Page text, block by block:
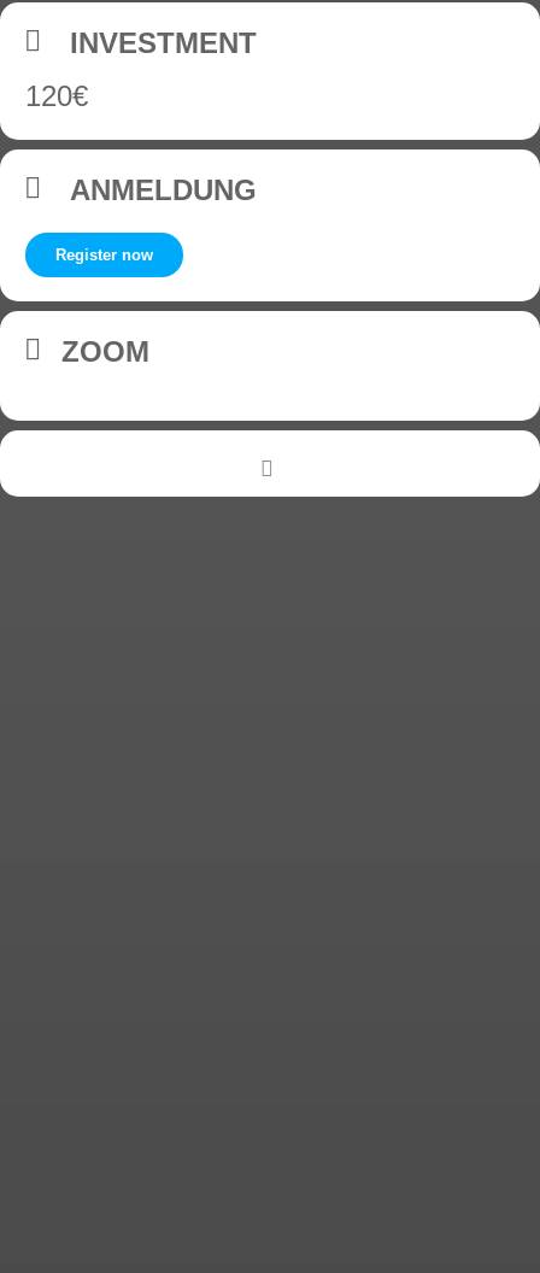
INVESTMENT
120€
ANMELDUNG
Register now
ZOOM